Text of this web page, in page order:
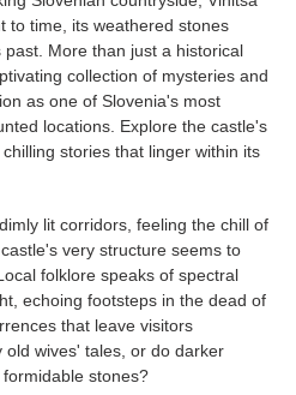
to time, its weathered stones
More than just a historical
collection of mysteries and
as one of Slovenia's most
locations. Explore the castle's
stories that linger within its
lit corridors, feeling the chill of
very structure seems to
folklore speaks of spectral
echoing footsteps in the dead of
that leave visitors
old wives' tales, or do darker
stones?